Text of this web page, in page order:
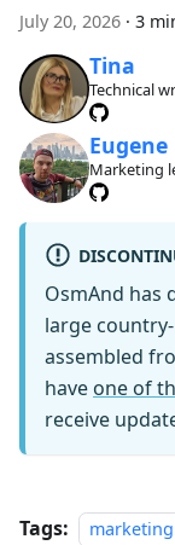
July 20, 2026 · 3
Tina
Technical
Eugene
Marketing
OsmAnd
large
assembled
have one of
receive
Tags: marketing